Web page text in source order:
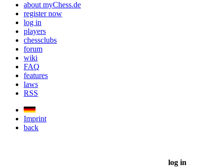
about myChess.de
register now
log in
players
chessclubs
forum
wiki
FAQ
features
laws
RSS
Imprint
back
log in